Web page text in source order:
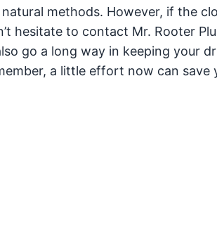
methods. However, if the
hesitate to contact Mr. Rooter
go a long way in keeping your
a little effort now can save